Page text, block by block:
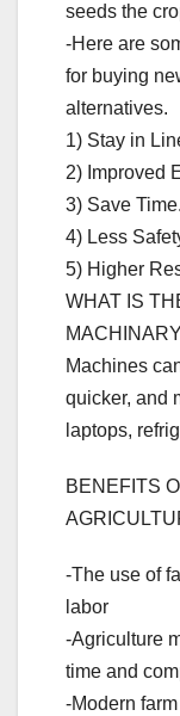
seeds the
-Here are
for buying
alternatives.
1) Stay in
2) Improved
3) Save Time.
4) Less
5) Higher
WHAT IS
Machines
quicker, and
laptops,
BENEFITS
-The use of
labor
-Agriculture
time and
-Modern